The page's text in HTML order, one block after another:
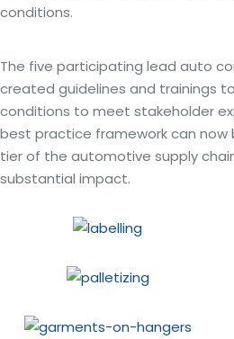
conditions.
The five participating lead auto
created guidelines and trainings
conditions to meet stakeholder
best practice framework can
tier of the automotive supply
substantial impact.